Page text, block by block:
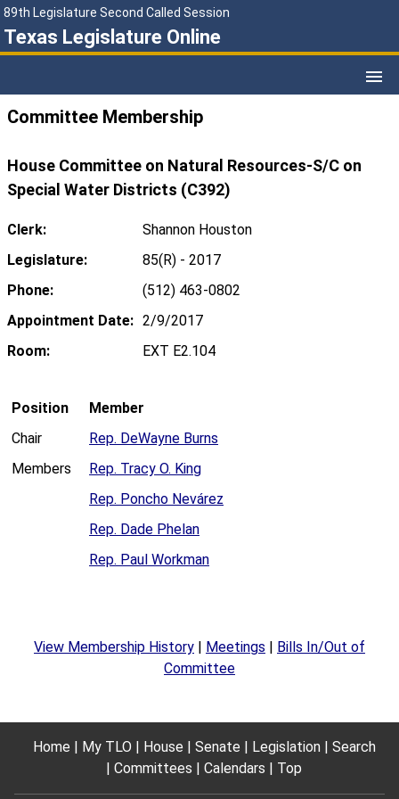
89th Legislature Second Called Session
Texas Legislature Online
Committee Membership
House Committee on Natural Resources-S/C on
Special Water Districts (C392)
Clerk:
Shannon Houston
Legislature:
85(R) - 2017
Phone:
(512) 463-0802
Appointment Date: 2/9/2017
Room:
EXT E2.104
Position
Member
Chair
Rep. DeWayne Burns
Members
Rep. Tracy O. King
Rep. Poncho Nevárez
Rep. Dade Phelan
Rep. Paul Workman
View Membership History Meetings
Bills In/Out of
Committee
Home My TLO House Senate Legislation
Search
Committees
Calendars Top